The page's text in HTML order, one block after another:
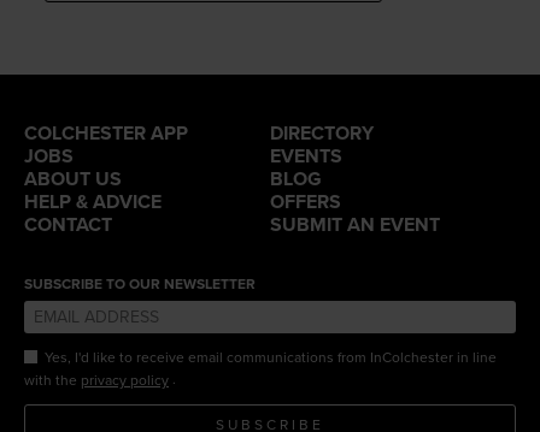
COLCHESTER APP
DIRECTORY
JOBS
EVENTS
ABOUT US
BLOG
HELP & ADVICE
OFFERS
CONTACT
SUBMIT AN EVENT
SUBSCRIBE TO OUR NEWSLETTER
Yes, I'd like to receive email communications from InColchester in line
with the privacy policy .
SUBSCRIBE